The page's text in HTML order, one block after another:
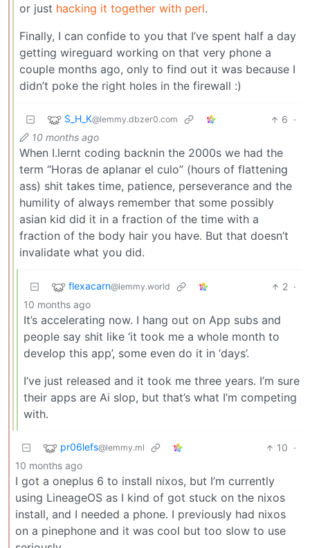
or just hacking it together with perl.
Finally, I can confide to you that I’ve spent half a day
getting wireguard working on that very phone a
couple months ago, only to find out it was because I
didn’t poke the right holes in the firewall :)
S_H_K@lemmy.dbzer0.com 6 ·
10 months ago
When I.lernt coding backnin the 2000s we had the
term “Horas de aplanar el culo” (hours of flattening
ass) shit takes time, patience, perseverance and the
humility of always remember that some possibly
asian kid did it in a fraction of the time with a
fraction of the body hair you have. But that doesn’t
invalidate what you did.
flexacarn@lemmy.world 2 ·
10 months ago
It’s accelerating now. I hang out on App subs and
people say shit like ‘it took me a whole month to
develop this app’, some even do it in ‘days’.
I’ve just released and it took me three years. I’m sure
their apps are Ai slop, but that’s what I’m competing
with.
pr06lefs@lemmy.ml 10 ·
10 months ago
I got a oneplus 6 to install nixos, but I’m currently
using LineageOS as I kind of got stuck on the nixos
install, and I needed a phone. I previously had nixos
on a pinephone and it was cool but too slow to use